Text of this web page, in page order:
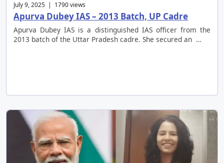
July 9, 2025 | 1790 views
Apurva Dubey IAS – 2013 Batch, UP Cadre
Apurva Dubey IAS is a distinguished IAS officer from the
2013 batch of the Uttar Pradesh cadre. She secured an …